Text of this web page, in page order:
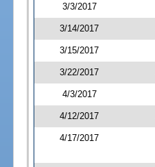
3/3/2017
3/14/2017
3/15/2017
3/22/2017
4/3/2017
4/12/2017
4/17/2017